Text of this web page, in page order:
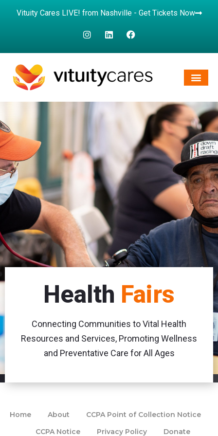
Vituity Cares LIVE! from Nashville - Get Tickets Now
Health Fairs
Connecting Communities to Vital Health
Resources and Services, Promoting Wellness
and Preventative Care for All Ages
Home About
CCPA Point of Collection Notice
CCPA Notice
Privacy Policy Donate